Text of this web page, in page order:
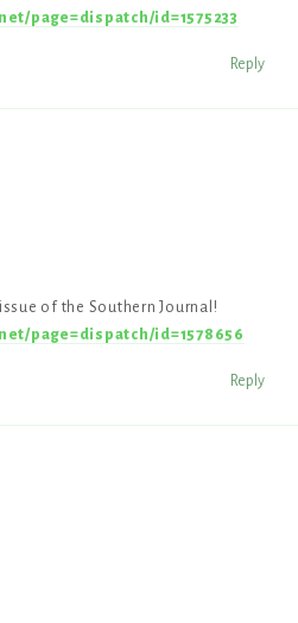
page=dispatch/id=1575233
Reply
of the Southern Journal!
page=dispatch/id=1578656
Reply